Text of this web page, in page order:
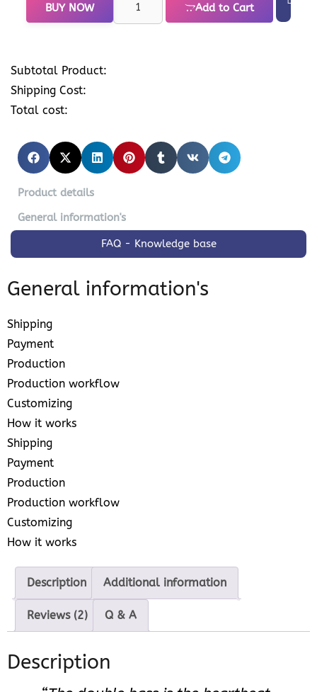
BUY NOW Add to Cart
Subtotal Product:
Shipping Cost:
Total cost:
Product details
General information's
FAQ - Knowledge base
General information's
Shipping
Payment
Production
Production workflow
Customizing
How it works
Shipping
Payment
Production
Production workflow
Customizing
How it works
Description Additional information
Reviews (2) Q & A
Description